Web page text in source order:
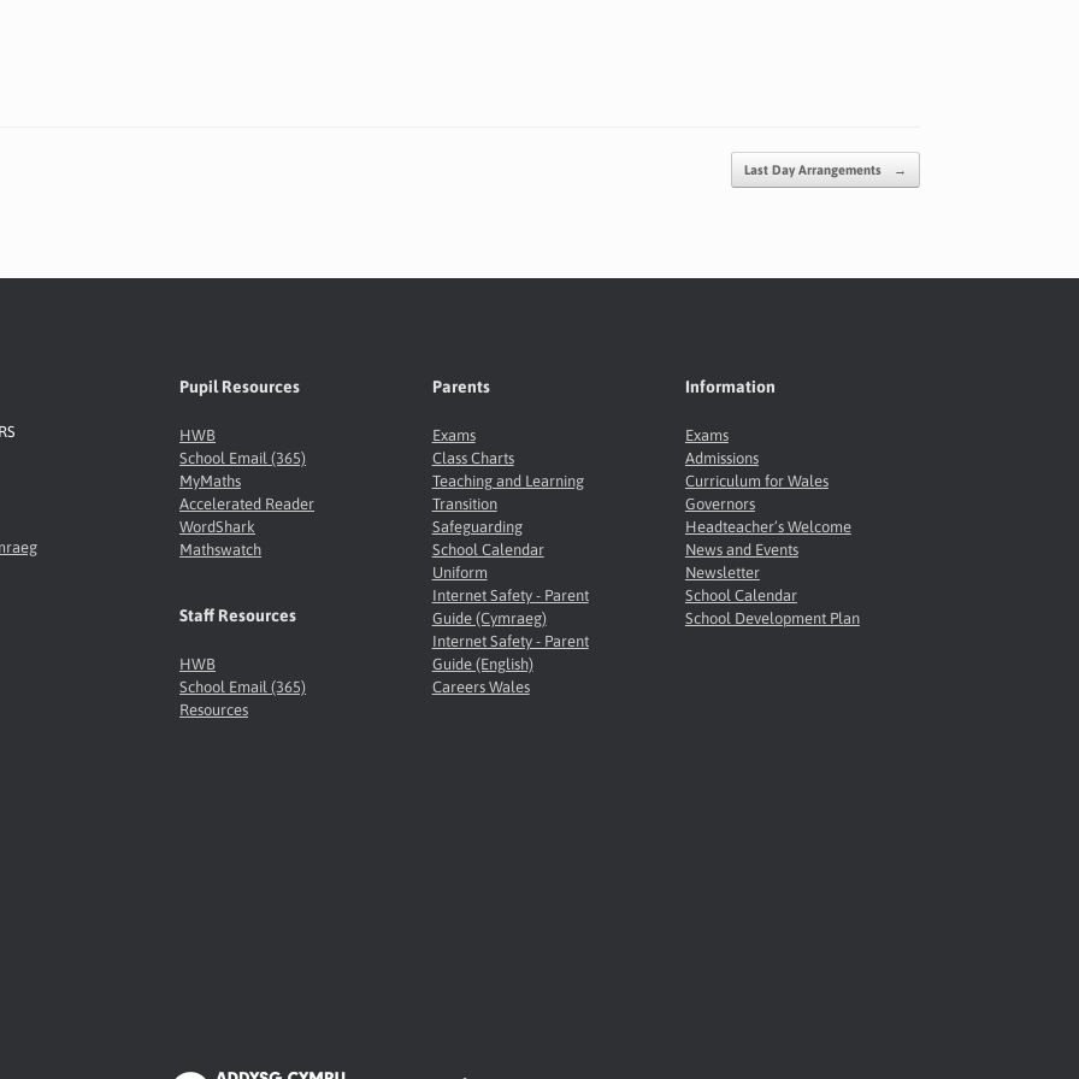
Last Day Arrangements →
Pupil Resources
HWB
School Email (365)
MyMaths
Accelerated Reader
WordShark
Mathswatch
Staff Resources
HWB
School Email (365)
Resources
Parents
Exams
Class Charts
Teaching and Learning
Transition
Safeguarding
School Calendar
Uniform
Internet Safety - Parent
Guide (Cymraeg)
Internet Safety - Parent
Guide (English)
Careers Wales
Information
Exams
Admissions
Curriculum for Wales
Governors
Headteacher’s Welcome
News and Events
Newsletter
School Calendar
School Development Plan